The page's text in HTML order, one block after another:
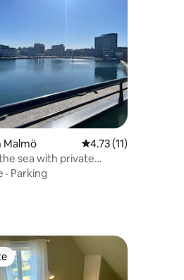
4 reviews
Malmö 4.73 out of 5
4.73 (11)
sea with private
· Parking